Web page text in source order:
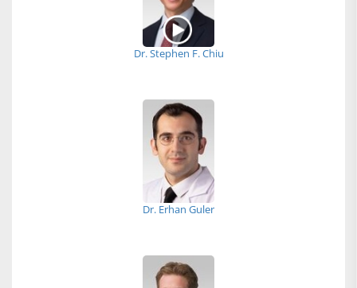
Dr. Stephen F. Chiu
Dr. Erhan Guler